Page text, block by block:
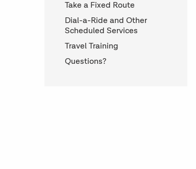
Take a Fixed Route
Dial-a-Ride and Other
Scheduled Services
Travel Training
Questions?